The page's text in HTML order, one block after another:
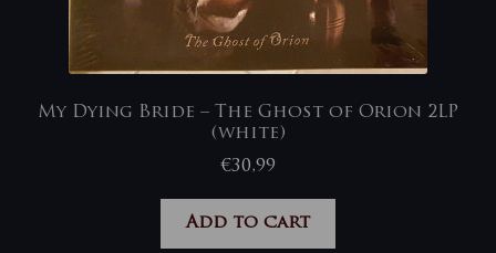
My Dying Bride – The Ghost of Orion 2LP
(white)
€30,99
Add to cart